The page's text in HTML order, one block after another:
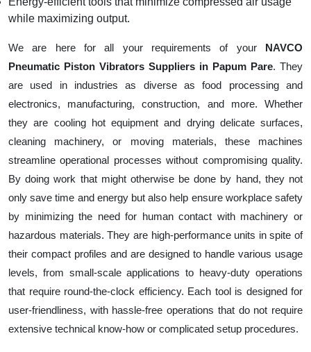
while maximizing output.
We are here for all your requirements of your NAVCO
Pneumatic Piston Vibrators Suppliers in Papum Pare. They
are used in industries as diverse as food processing and
electronics, manufacturing, construction, and more. Whether
they are cooling hot equipment and drying delicate surfaces,
cleaning machinery, or moving materials, these machines
streamline operational processes without compromising quality.
By doing work that might otherwise be done by hand, they not
only save time and energy but also help ensure workplace safety
by minimizing the need for human contact with machinery or
hazardous materials. They are high-performance units in spite of
their compact profiles and are designed to handle various usage
levels, from small-scale applications to heavy-duty operations
that require round-the-clock efficiency. Each tool is designed for
user-friendliness, with hassle-free operations that do not require
extensive technical know-how or complicated setup procedures.